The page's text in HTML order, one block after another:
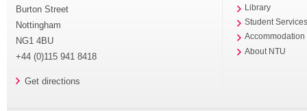
Burton Street
Nottingham
NG1 4BU
+44 (0)115 941 8418
Get directions
Library
Student
Accommodation
About NTU